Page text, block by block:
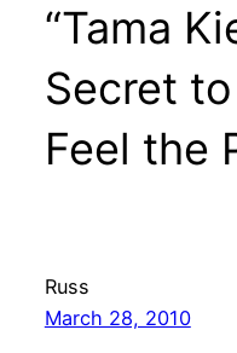
“Tama
Secret
Feel the
Russ
March 28, 2010